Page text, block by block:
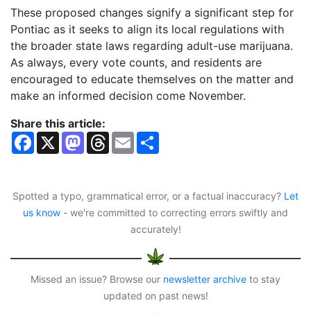
These proposed changes signify a significant step for
Pontiac as it seeks to align its local regulations with
the broader state laws regarding adult-use marijuana.
As always, every vote counts, and residents are
encouraged to educate themselves on the matter and
make an informed decision come November.
Share this article:
F
o
o
k
X
M
d
o
n
T
d
s
E
m
Spotted a typo, grammatical error, or a factual inaccuracy? Let
us know - we're committed to correcting errors swiftly and
accurately!
Missed an issue? Browse our newsletter archive to stay
updated on past news!